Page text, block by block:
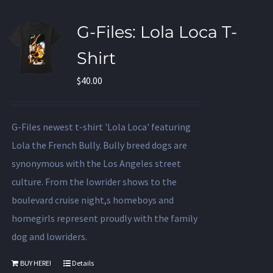
G-Files: Lola Loca T-
Shirt
$40.00
G-Files newest t-shirt 'Lola Loca' featuring
Lola the French Bully. Bully breed dogs are
synonymous with the Los Angeles street
culture. From the lowrider shows to the
boulevard cruise night,s homeboys and
homegirls represent proudly with the family
dog and lowriders.
BUY HERE! Details